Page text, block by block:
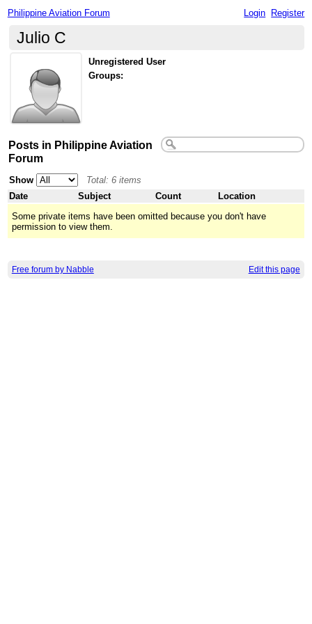
Philippine Aviation Forum Login Register
Julio C
Unregistered User
Groups:
Posts in Philippine Aviation
Forum
Show
Total: 6 items
Date
Subject Count
Location
Some private items have been omitted because you don't have
permission to view them.
Free forum by Nabble Edit this page